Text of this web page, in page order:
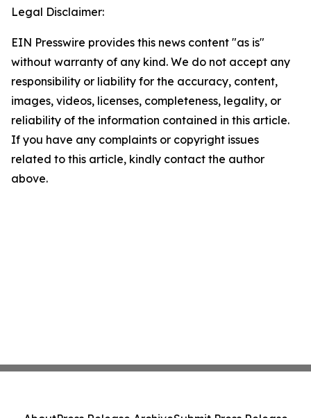
Legal Disclaimer:
EIN Presswire provides this news content "as is"
without warranty of any kind. We do not accept any
responsibility or liability for the accuracy, content,
images, videos, licenses, completeness, legality, or
reliability of the information contained in this article.
If you have any complaints or copyright issues
related to this article, kindly contact the author
above.